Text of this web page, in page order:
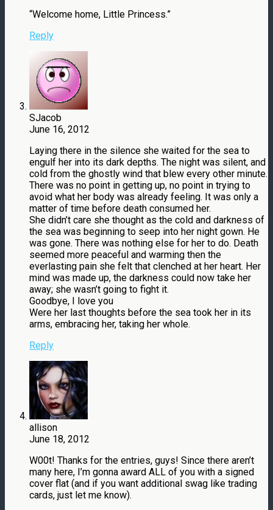
“Welcome home, Little Princess.”
Reply
SJacob
June 16, 2012
Laying there in the silence she waited for the sea to
engulf her into its dark depths. The night was silent, and
cold from the ghostly wind that blew every other minute.
There was no point in getting up, no point in trying to
avoid what her body was already feeling. It was only a
matter of time before death consumed her.
She didn’t care she thought as the cold and darkness of
the sea was beginning to seep into her night gown. He
was gone. There was nothing else for her to do. Death
seemed more peaceful and warming then the
everlasting pain she felt that clenched at her heart. Her
mind was made up, the darkness could now take her
away; she wasn’t going to fight it.
Goodbye, I love you
Were her last thoughts before the sea took her in its
arms, embracing her, taking her whole.
Reply
allison
June 18, 2012
W00t! Thanks for the entries, guys! Since there aren’t
many here, I’m gonna award ALL of you with a signed
cover flat (and if you want additional swag like trading
cards, just let me know).